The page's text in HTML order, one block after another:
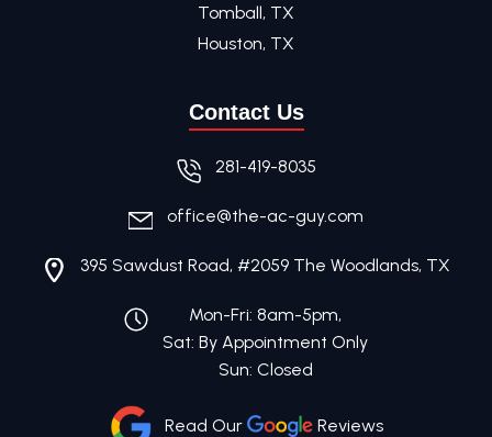
Tomball, TX
Houston, TX
Contact Us
281-419-8035
office@the-ac-guy.com
395 Sawdust Road, #2059 The Woodlands, TX
Mon-Fri: 8am-5pm,
Sat: By Appointment Only
Sun: Closed
Read Our Reviews